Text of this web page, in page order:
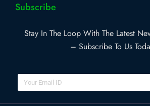
Subscribe
Stay In The Loop With The Latest
– Subscribe To Us